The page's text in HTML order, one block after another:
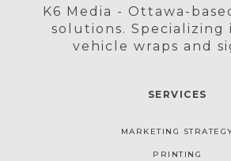
K6 Media - Ottawa-
solutions. Specializing
vehicle wraps and
SERVICES
MARKETING
PRINTING